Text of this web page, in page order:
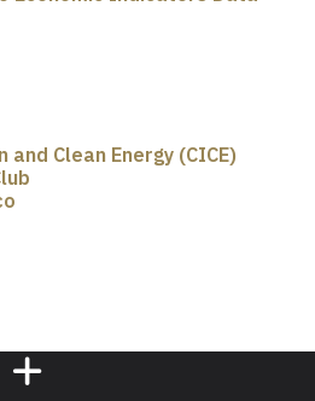
Clean Energy (CICE)